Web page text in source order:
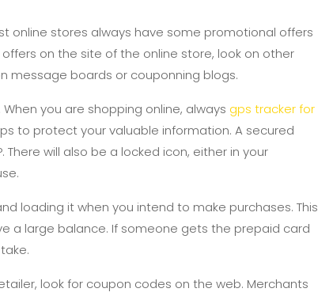
online stores always have some promotional offers
on the site of the online store, look on other
message boards or couponning blogs.
you are shopping online, always gps tracker for
to protect your valuable information. A secured
There will also be a locked icon, either in your
loading it when you intend to make purchases. This
a large balance. If someone gets the prepaid card
look for coupon codes on the web. Merchants